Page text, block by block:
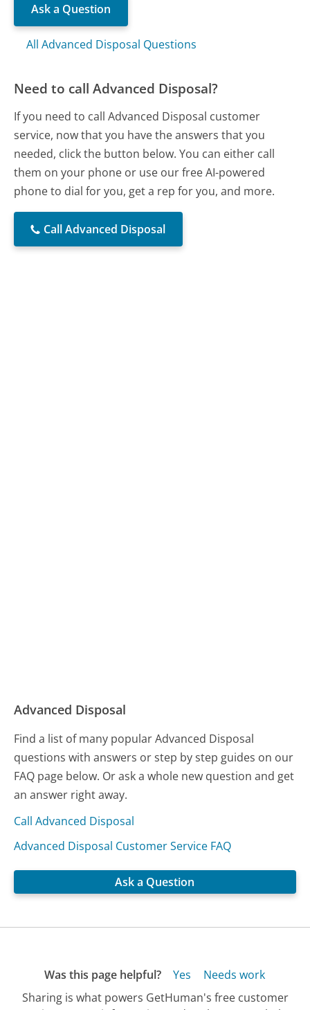
Ask a Question
All Advanced Disposal Questions
Need to call Advanced Disposal?
If you need to call Advanced Disposal customer
service, now that you have the answers that you
needed, click the button below. You can either call
them on your phone or use our free AI-powered
phone to dial for you, get a rep for you, and more.
Call Advanced Disposal
Advanced Disposal
Find a list of many popular Advanced Disposal
questions with answers or step by step guides on our
FAQ page below. Or ask a whole new question and get
an answer right away.
Call Advanced Disposal
Advanced Disposal Customer Service FAQ
Ask a Question
Was this page helpful? Yes
Needs work
Sharing is what powers GetHuman's free customer